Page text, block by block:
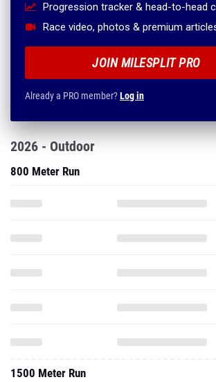
Progression tracker & head-to-head
Race video, photos & premium
JOIN MILESPLIT PRO
Already a PRO member?Log in
2026 - Outdoor
800 Meter Run
1500 Meter Run